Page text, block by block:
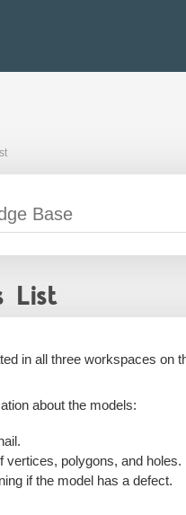
List
in all three workspaces on
about the models:
vertices, polygons, and holes.
if the model has a defect.